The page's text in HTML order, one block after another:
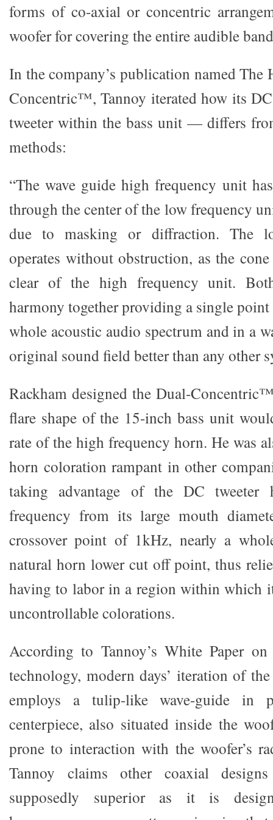
forms of co-axial or concentric
woofer for covering the entire audible
In the company’s publication named
Concentric™, Tannoy iterated how its
tweeter within the bass unit — differs
methods:
“The wave guide high frequency unit
through the center of the low frequency
due to masking or diffraction. The
operates without obstruction, as the
clear of the high frequency unit.
harmony together providing a single
whole acoustic audio spectrum and in a
original sound field better than any other
Rackham designed the Dual-
flare shape of the 15-inch bass unit
rate of the high frequency horn. He was
horn coloration rampant in other
taking advantage of the DC tweeter
frequency from its large mouth
crossover point of 1kHz, nearly a
natural horn lower cut off point, thus
having to labor in a region within which
uncontrollable colorations.
According to Tannoy’s White Paper
technology, modern days’ iteration of
employs a tulip-like wave-guide in
centerpiece, also situated inside the
prone to interaction with the woofer’s
Tannoy claims other coaxial
supposedly superior as it is